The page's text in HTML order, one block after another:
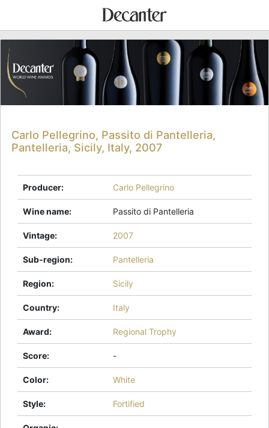
Carlo Pellegrino, Passito di Pantelleria,
Pantelleria, Sicily, Italy, 2007
Producer: Carlo Pellegrino
Wine name: Passito di Pantelleria
Vintage: 2007
Sub-region: Pantelleria
Region: Sicily
Country: Italy
Award: Regional Trophy
Score: -
Color: White
Style: Fortified